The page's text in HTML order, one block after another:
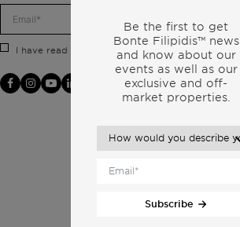
I have read and accept the Privacy Policy.
Be the first to get
Bonte Filipidis™ news
and know about our
events as well as our
exclusive and off-
market properties.
Subscribe